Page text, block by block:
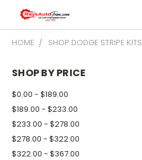
HOME SHOP DODGE STRIPE KITS
SHOP BY PRICE
$0.00 - $189.00
$189.00 - $233.00
$233.00 - $278.00
$278.00 - $322.00
$322.00 - $367.00